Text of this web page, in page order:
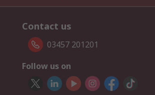
Contact us
03457 201201
Follow us on